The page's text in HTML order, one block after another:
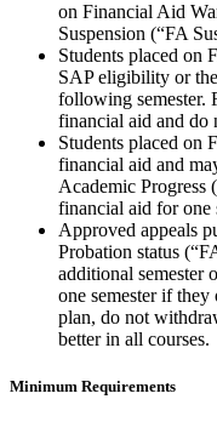
on Financial Aid
Suspension (“FA
Students placed on
SAP eligibility or
following semester.
financial aid and do
Students placed on
financial aid and
Academic Progress
financial aid for one
Approved appeals
Probation status
additional semester
one semester if
plan, do not
better in all courses.
Minimum Requirements